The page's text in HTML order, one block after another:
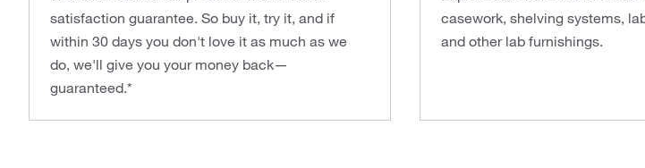
satisfaction guarantee. So buy it, try it, and if
within 30 days you don't love it as much as we
do, we'll give you your money back—
guaranteed.*
casework, shelving systems,
and other lab furnishings.